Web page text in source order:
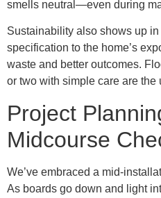
smells neutral—even during
Sustainability also shows up
specification to the home’s
waste and better outcomes.
or two with simple care are
Project
Midcourse
We’ve embraced a mid-
As boards go down and light